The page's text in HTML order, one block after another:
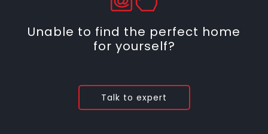
Unable to find the perfect home
for yourself?
Talk to expert